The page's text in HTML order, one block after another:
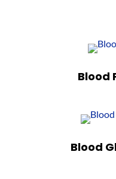
Blood
Blood